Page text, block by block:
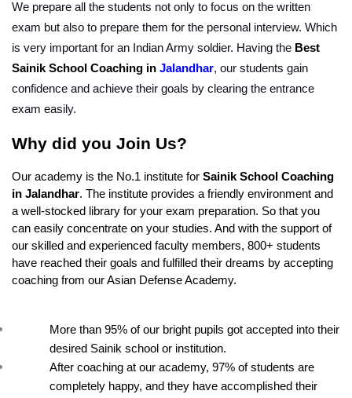
We prepare all the students not only to focus on the written
exam but also to prepare them for the personal interview. Which
is very important for an Indian Army soldier. Having the Best
Sainik School Coaching in Jalandhar, our students gain
confidence and achieve their goals by clearing the entrance
exam easily.
Why did you Join Us?
Our academy is the No.1 institute for Sainik School Coaching
in Jalandhar. The institute provides a friendly environment and
a well-stocked library for your exam preparation. So that you
can easily concentrate on your studies. And with the support of
our skilled and experienced faculty members, 800+ students
have reached their goals and fulfilled their dreams by accepting
coaching from our Asian Defense Academy.
More than 95% of our bright pupils got accepted into their
desired Sainik school or institution.
After coaching at our academy, 97% of students are
completely happy, and they have accomplished their